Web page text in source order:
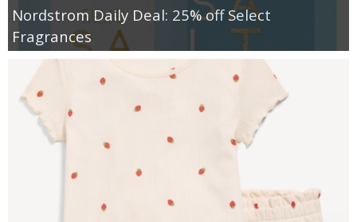
Nordstrom Daily Deal: 25% off Select
Fragrances